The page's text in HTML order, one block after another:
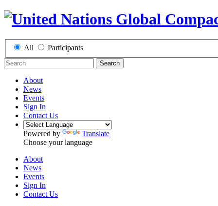
All Participants
Search
About
News
Events
Sign In
Contact Us
Powered by
Translate
Choose your language
About
News
Events
Sign In
Contact Us